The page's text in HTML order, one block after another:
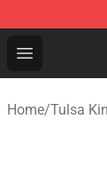
Open menu
Tulsa
Home/Tulsa